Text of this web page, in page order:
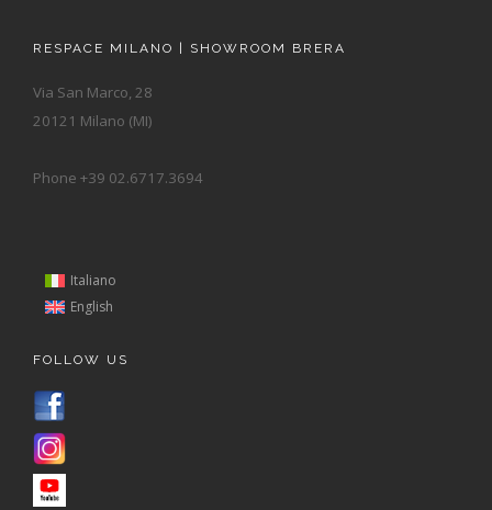
RESPACE MILANO | SHOWROOM BRERA
Via San Marco, 28
20121 Milano (MI)
Phone +39 02.6717.3694
Italiano
English
FOLLOW US